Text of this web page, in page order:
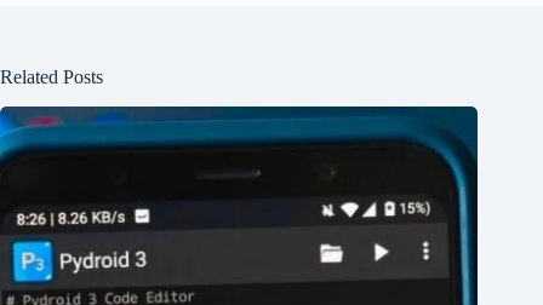
Related Posts